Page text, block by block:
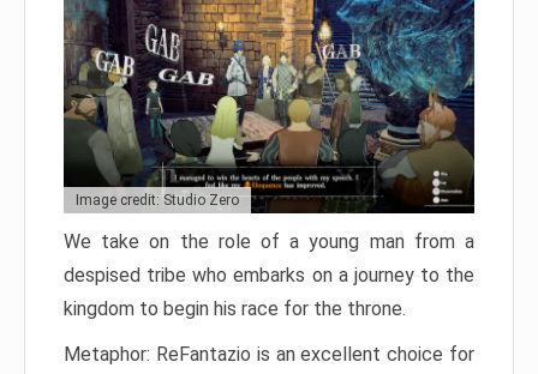
Image credit: Studio Zero
We take on the role of a young man from a
despised tribe who embarks on a journey to the
kingdom to begin his race for the throne.
Metaphor: ReFantazio is an excellent choice for